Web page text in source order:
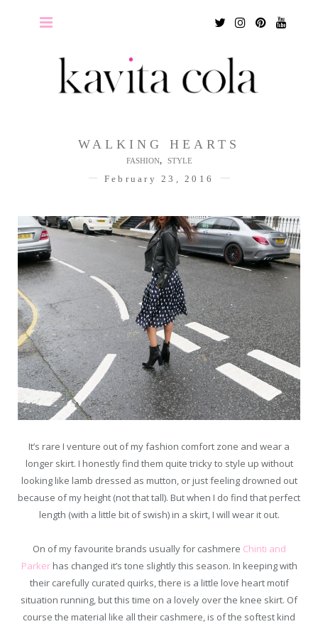
TwitterInstagram
Pinterest
WALKING HEARTS
FASHION, STYLE
February 23, 2016
It’s rare I venture out of my fashion comfort zone and wear a
longer skirt. I honestly find them quite tricky to style up without
looking like lamb dressed as mutton, or just feeling drowned out
because of my height (not that tall). But when I do find that perfect
length (with a little bit of swish) in a skirt, I will wear it out.
On of my favourite brands usually for cashmere Chinti and
Parkerhas changed it’s tone slightly this season. In keeping with
their carefully curated quirks, there is a little love heart motif
situation running, but this time on a lovely over the knee skirt. Of
course the material like all their cashmere, is of the softest kind